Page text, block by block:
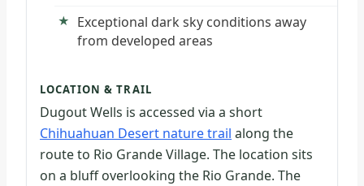
Exceptional dark sky conditions away
from developed areas
LOCATION & TRAIL
Dugout Wells is accessed via a short
Chihuahuan Desert nature trail along the
route to Rio Grande Village. The location sits
on a bluff overlooking the Rio Grande. The